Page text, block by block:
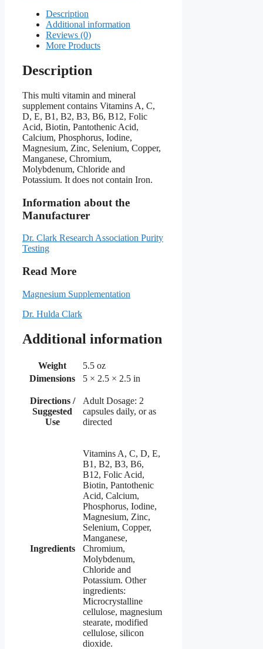
Description
Additional information
Reviews (0)
More Products
Description
This multi vitamin and mineral
supplement contains Vitamins A, C,
D, E, B1, B2, B3, B6, B12, Folic
Acid, Biotin, Pantothenic Acid,
Calcium, Phosphorus, Iodine,
Magnesium, Zinc, Selenium, Copper,
Manganese, Chromium,
Molybdenum, Chloride and
Potassium. It does not contain Iron.
Information about the
Manufacturer
Dr. Clark Research Association Purity
Testing
Read More
Magnesium Supplementation
Dr. Hulda Clark
Additional information
Weight
5.5 oz
Dimensions
5 × 2.5 × 2.5 in
Directions /
Suggested
Use
Adult Dosage: 2
capsules daily, or as
directed
Ingredients
Vitamins A, C, D, E,
B1, B2, B3, B6,
B12, Folic Acid,
Biotin, Pantothenic
Acid, Calcium,
Phosphorus, Iodine,
Magnesium, Zinc,
Selenium, Copper,
Manganese,
Chromium,
Molybdenum,
Chloride and
Potassium. Other
ingredients:
Microcrystalline
cellulose, magnesium
stearate, modified
cellulose, silicon
dioxide.